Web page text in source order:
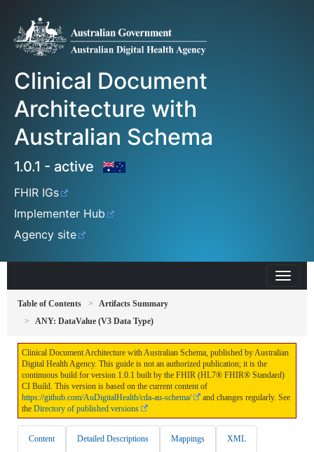
Clinical Document
Architecture with
Australian Schema
1.0.1 - active
FHIR IGs
Implementer Hub
Agency site
Table of Contents
Artifacts Summary
ANY: DataValue (V3 Data Type)
Clinical Document Architecture with Australian Schema, published by Australian
Digital Health Agency. This guide is not an authorized publication; it is the
continuous build for version 1.0.1 built by the FHIR (HL7® FHIR® Standard)
CI Build. This version is based on the current content of
https://github.com/AuDigitalHealth/cda-au-schema/
and changes regularly. See
the Directory of published versions
Content Detailed Descriptions Mappings XML